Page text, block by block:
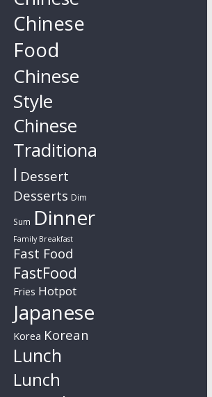
Chinese
Food
Chinese
Style
Chinese
Traditiona
l Dessert
Desserts Dim
Sum Dinner
Family Breakfast
Fast Food
FastFood
Fries Hotpot
Japanese
Korea Korean
Lunch
Lunch